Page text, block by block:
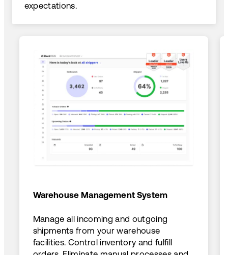
expectations.
Warehouse Management System
Manage all incoming and outgoing
shipments from your warehouse
facilities. Control inventory and fulfill